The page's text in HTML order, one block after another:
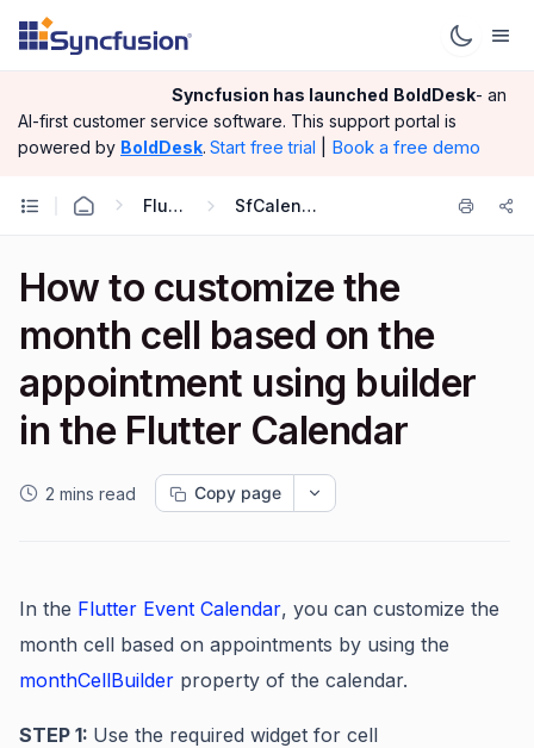
Syncfusion has launched BoldDesk- an
AI-first customer service software. This support portal is
powered by BoldDesk. Start free trial Book a free demo
Flutter SfCalendar
How to customize the
month cell based on the
appointment using builder
in the Flutter Calendar
2 mins read Copy page
In the Flutter Event Calendar, you can customize the
month cell based on appointments by using the
monthCellBuilder property of the calendar.
STEP 1: Use the required widget for cell